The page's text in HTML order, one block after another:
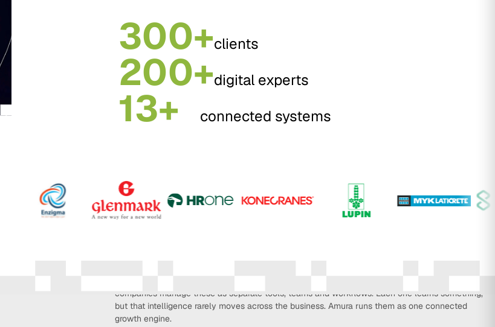
300+clients
200+digital experts
13+ connected systems
companies manage these as separate tools, teams and workflows. Each one learns something,
but that intelligence rarely moves across the business. Amura runs them as one connected
growth engine.